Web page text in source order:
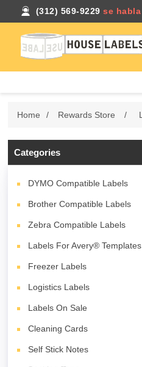
(312) 569-9229 se
Home / Rewards Store /
Categories
DYMO Compatible Labels
Brother Compatible Labels
Zebra Compatible Labels
Labels For Avery® Templates
Freezer Labels
Logistics Labels
Labels On Sale
Cleaning Cards
Self Stick Notes